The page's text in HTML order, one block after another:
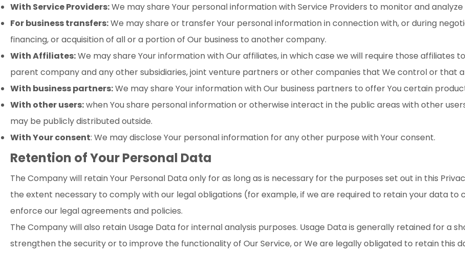
With Service Providers:We may share Your personal information with Service Providers to monitor and
For business transfers:We may share or transfer Your personal information in connection with, or during
financing, or acquisition of all or a portion of Our business to another company.
With Affiliates:We may share Your information with Our affiliates, in which case we will require those affiliates
parent company and any other subsidiaries, joint venture partners or other companies that We control or that
With business partners:We may share Your information with Our business partners to offer You certain
With other users:when You share personal information or otherwise interact in the public areas with other
may be publicly distributed outside.
With Your consent: We may disclose Your personal information for any other purpose with Your consent.
Retention of Your Personal Data
The Company will retain Your Personal Data only for as long as is necessary for the purposes set out in this
the extent necessary to comply with our legal obligations (for example, if we are required to retain your data to
enforce our legal agreements and policies.
The Company will also retain Usage Data for internal analysis purposes. Usage Data is generally retained for a
strengthen the security or to improve the functionality of Our Service, or We are legally obligated to retain this